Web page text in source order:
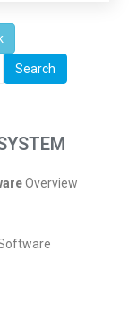
Search
Overview